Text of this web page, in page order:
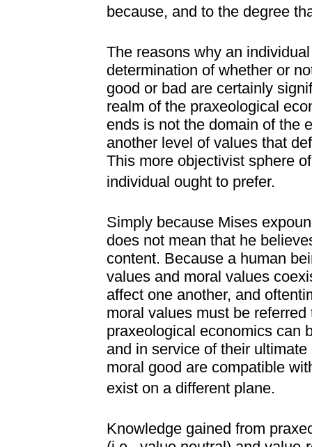
because, and to the degree
The reasons why an
determination of whether or
good or bad are certainly
realm of the praxeological
ends is not the domain of the
another level of values that
This more objectivist sphere
individual ought to prefer.
Simply because Mises
does not mean that he
content. Because a human
values and moral values
affect one another, and
moral values must be
praxeological economics can
and in service of their
moral good are compatible
exist on a different plane.
Knowledge gained from